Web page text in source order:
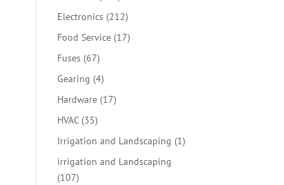
products
Electronics 212212
products
Food Service 1717
Fuses 6767
products
Gearing 44
products
Hardware 1717
HVAC 3535
products
Irrigation and Landscaping 11
irrigation and Landscaping
107107